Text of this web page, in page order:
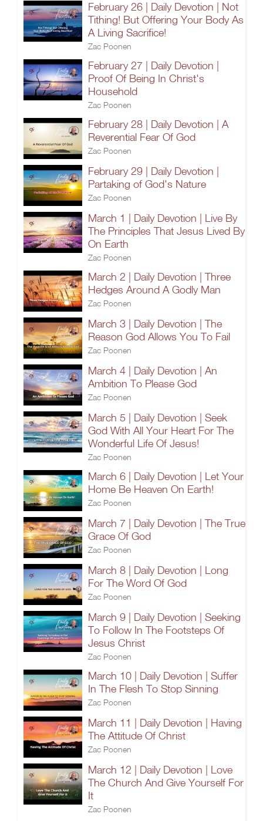
February 26 | Daily Devotion | Not
Tithing! But Offering Your Body As
A Living Sacrifice!
Zac Poonen
February 27 | Daily Devotion |
Proof Of Being In Christ's
Household
Zac Poonen
February 28 | Daily Devotion | A
Reverential Fear Of God
Zac Poonen
February 29 | Daily Devotion |
Partaking of God's Nature
Zac Poonen
March 1 | Daily Devotion | Live By
The Principles That Jesus Lived By
On Earth
Zac Poonen
March 2 | Daily Devotion | Three
Hedges Around A Godly Man
Zac Poonen
March 3 | Daily Devotion | The
Reason God Allows You To Fail
Zac Poonen
March 4 | Daily Devotion | An
Ambition To Please God
Zac Poonen
March 5 | Daily Devotion | Seek
God With All Your Heart For The
Wonderful Life Of Jesus!
Zac Poonen
March 6 | Daily Devotion | Let Your
Home Be Heaven On Earth!
Zac Poonen
March 7 | Daily Devotion | The True
Grace Of God
Zac Poonen
March 8 | Daily Devotion | Long
For The Word Of God
Zac Poonen
March 9 | Daily Devotion | Seeking
To Follow In The Footsteps Of
Jesus Christ
Zac Poonen
March 10 | Daily Devotion | Suffer
In The Flesh To Stop Sinning
Zac Poonen
March 11 | Daily Devotion | Having
The Attitude Of Christ
Zac Poonen
March 12 | Daily Devotion | Love
The Church And Give Yourself For
It
Zac Poonen